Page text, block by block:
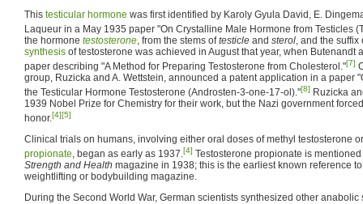
This testicular hormone was first identified by Karoly Gyula David, E.
Laqueur in a May 1935 paper "On Crystalline Male Hormone from Testicles
the hormone testosterone, from the stems oftesticle and sterol, and the suffix
synthesis of testosterone was achieved in August that year, when Butenandt
paper describing "A Method for Preparing Testosterone from Cholesterol."[7]
group, Ruzicka and A. Wettstein, announced a patent application in a paper
the Testicular Hormone Testosterone (Androsten-3-one-17-ol)."[8] Ruzicka
1939 Nobel Prize for Chemistry for their work, but the Nazi government
honor.[4][5]
Clinical trials on humans, involving either oral doses of methyl testosterone
propionate, began as early as 1937.[4] Testosterone propionate is
Strength and Health magazine in 1938; this is the earliest known reference
weightlifting or bodybuilding magazine.
During the Second World War, German scientists synthesized other